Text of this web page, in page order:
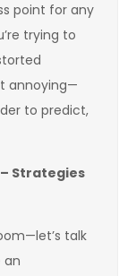
point for any
trying to
annoying—
to predict,
Strategies
talk
an